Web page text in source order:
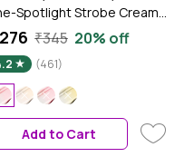
Spotlight Strobe Cream
PEARL PINK| Skin
for Face | For Dewy
Instant Glow & Boosts
- 30 ml
₹345 20% off
(461)
Add to Cart